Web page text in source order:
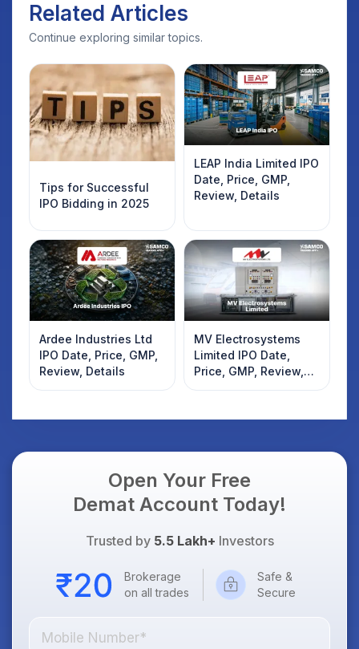
Related Articles
Continue exploring similar topics.
Tips for Successful
IPO Bidding in 2025
LEAP India Limited IPO
Date, Price, GMP,
Review, Details
Ardee Industries Ltd
IPO Date, Price, GMP,
Review, Details
MV Electrosystems
Limited IPO Date,
Price, GMP, Review,
Details
Open Your Free
Demat Account Today!
Trusted by 5.5 Lakh+ Investors
Brokerage
on all trades
Safe &
Secure